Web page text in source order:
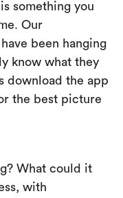
something you
Our
been hanging
know what they
download the app
the best picture
What could it
with